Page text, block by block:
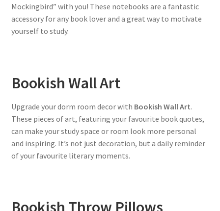
Mockingbird” with you! These notebooks are a fantastic
accessory for any book lover and a great way to motivate
yourself to study.
Bookish Wall Art
Upgrade your dorm room decor with Bookish Wall Art.
These pieces of art, featuring your favourite book quotes,
can make your study space or room look more personal
and inspiring. It’s not just decoration, but a daily reminder
of your favourite literary moments.